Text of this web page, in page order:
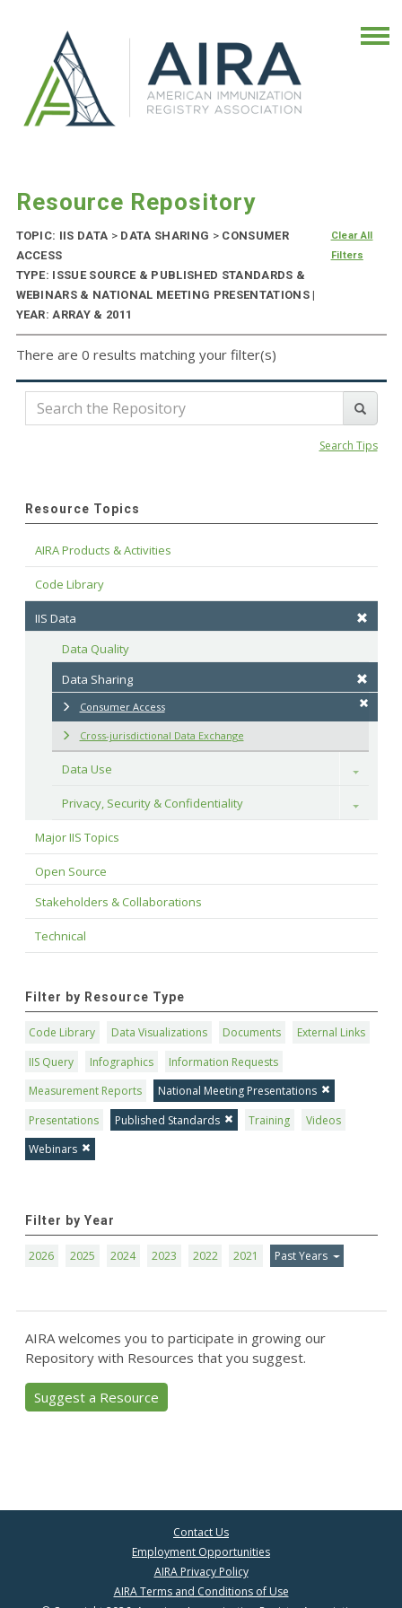
Resource Repository
TOPIC: IIS DATA > DATA SHARING >CONSUMER
ACCESS
TYPE: ISSUE SOURCE & PUBLISHED STANDARDS &
WEBINARS & NATIONAL MEETING PRESENTATIONS |
YEAR: ARRAY & 2011
Clear All
Filters
There are 0 results matching your filter(s)
Search Tips
Resource Topics
AIRA Products & Activities
Code Library
IIS Data
Data Quality
Data Sharing
Consumer Access
Cross-jurisdictional Data Exchange
Data Use Toggle
Privacy, Security & Confidentiality Toggle
Major IIS Topics
Open Source
Stakeholders & Collaborations
Technical
Filter by Resource Type
Code Library Data Visualizations Documents
External Links
IIS Query
Infographics
Information Requests
Measurement Reports
National Meeting Presentations
Presentations
Published Standards Training
Videos
Webinars
Filter by Year
2026 2025 2024 2023 2022 2021 Past Years
AIRA welcomes you to participate in growing our
Repository with Resources that you suggest.
Suggest a Resource
Contact Us
Employment Opportunities
AIRA Privacy Policy
AIRA Terms and Conditions of Use